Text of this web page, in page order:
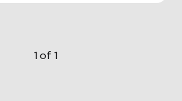
1 of 1